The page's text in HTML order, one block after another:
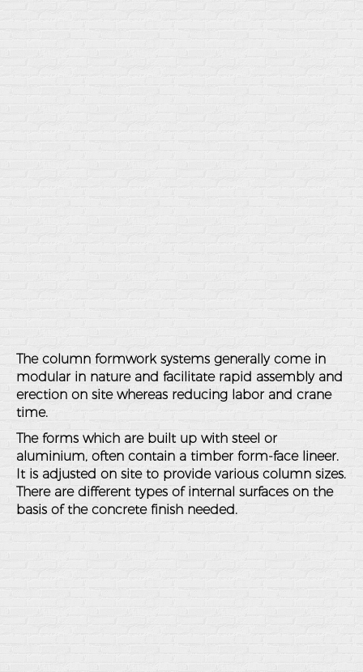
The column formwork systems generally come in
modular in nature and facilitate rapid assembly and
erection on site whereas reducing labor and crane
time.
The forms which are built up with steel or
aluminium, often contain a timber form-face lineer.
It is adjusted on site to provide various column sizes.
There are different types of internal surfaces on the
basis of the concrete finish needed.